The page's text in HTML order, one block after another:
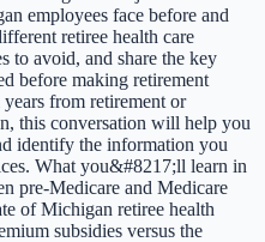
employees face before and
retiree health care
to avoid, and share the key
before making retirement
from retirement or
this conversation will help you
identify the information you
What you&#8217;ll learn in
pre-Medicare and Medicare
of Michigan retiree health
subsidies versus the